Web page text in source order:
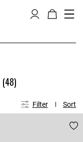
(48)
Filter Sort